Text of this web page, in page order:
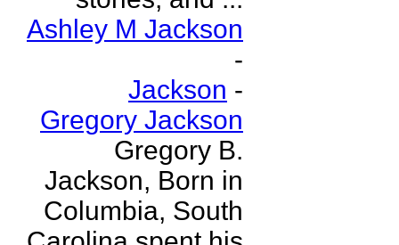
Ashley M Jackson
-
Jackson -
Gregory Jackson
Gregory B.
Jackson, Born in
Columbia, South